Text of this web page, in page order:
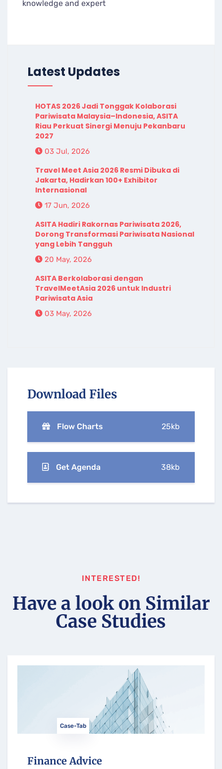
knowledge and expert
Latest Updates
HOTAS 2026 Jadi Tonggak Kolaborasi
Pariwisata Malaysia–Indonesia, ASITA
Riau Perkuat Sinergi Menuju Pekanbaru
2027
03 Jul, 2026
Travel Meet Asia 2026 Resmi Dibuka di
Jakarta, Hadirkan 100+ Exhibitor
Internasional
17 Jun, 2026
ASITA Hadiri Rakornas Pariwisata 2026,
Dorong Transformasi Pariwisata Nasional
yang Lebih Tangguh
20 May, 2026
ASITA Berkolaborasi dengan
TravelMeetAsia 2026 untuk Industri
Pariwisata Asia
03 May, 2026
Download Files
Flow Charts 25kb
Get Agenda 38kb
INTERESTED!
Have a look on Similar
Case Studies
Case-Tab
Finance Advice